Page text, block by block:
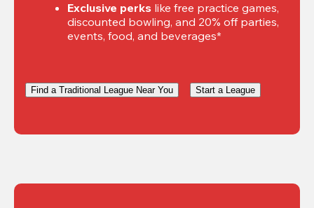
Exclusive perks like free practice games,
discounted bowling, and 20% off parties,
events, food, and beverages*
Find a Traditional League Near You Start a League